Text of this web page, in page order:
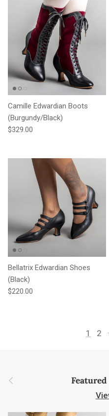
Camille Edwardian Boots
(Burgundy/Black)
Regular price
$329.00
Bellatrix Edwardian Shoes
(Black)
Regular price
$220.00
1 2 ·
Previous